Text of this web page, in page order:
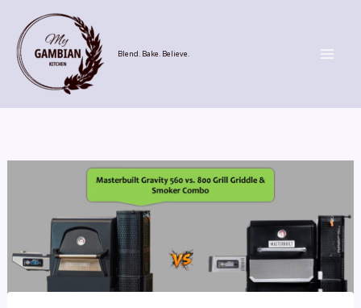
content
Blend. Bake. Believe.